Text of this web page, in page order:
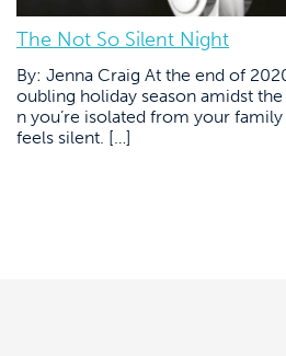
The Not So Silent Night
By: Jenna Craig At the end of
oubling holiday season amidst
n you’re isolated from your
feels silent. […]